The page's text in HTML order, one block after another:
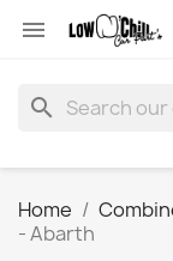

search
Home
- Abarth